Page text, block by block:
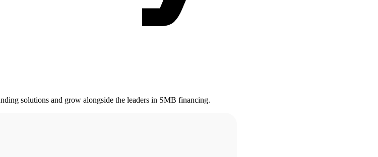
solutions and grow alongside the leaders in SMB financing.